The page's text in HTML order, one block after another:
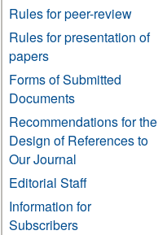
Rules for peer-review
Rules for presentation of
papers
Forms of Submitted
Documents
Recommendations for the
Design of References to
Our Journal
Editorial Staff
Information for
Subscribers